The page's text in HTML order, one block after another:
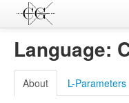
Languages
L-Parameters
Language:
About L-Parameters